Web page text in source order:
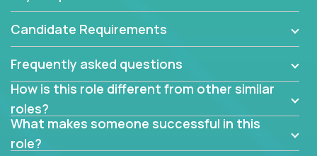
If guiding the team with your software development
insights to improve the output quality excites you,
now is your time to fast-track your career into
management without sacrificing your technical
expertise.
Candidate Requirements
Frequently asked questions
How is this role different from other similar
roles?
What makes someone successful in this
role?